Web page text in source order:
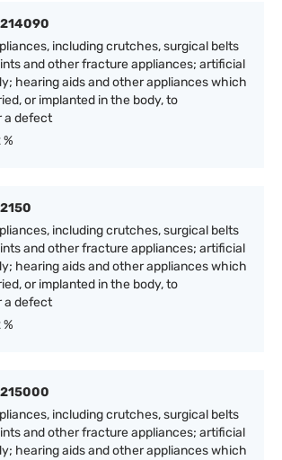
including crutches, surgical belts
and other fracture appliances; artificial
hearing aids and other appliances which
or implanted in the body, to
a defect
%
including crutches, surgical belts
and other fracture appliances; artificial
hearing aids and other appliances which
or implanted in the body, to
a defect
%
including crutches, surgical belts
and other fracture appliances; artificial
hearing aids and other appliances which